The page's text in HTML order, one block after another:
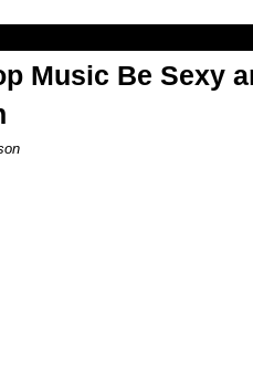
Music Be Sexy